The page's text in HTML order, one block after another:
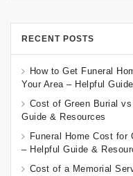
RECENT POSTS
How to Get Funeral
Your Area – Helpful
Cost of Green Burial
Guide & Resources
Funeral Home Cost for
– Helpful Guide &
Cost of a Memorial